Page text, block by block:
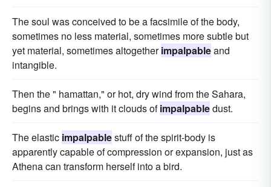
The soul was conceived to be a facsimile of the body,
sometimes no less material, sometimes more subtle but
yet material, sometimes altogetherimpalpableand
intangible.
Then the " hamattan," or hot, dry wind from the Sahara,
begins and brings with it clouds ofimpalpabledust.
The elastic impalpablestuff of the spirit-body is
apparently capable of compression or expansion, just as
Athena can transform herself into a bird.